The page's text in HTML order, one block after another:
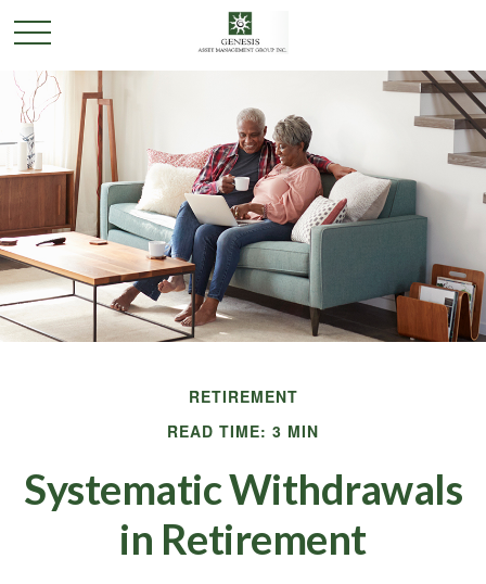
RETIREMENT
READ TIME: 3 MIN
Systematic Withdrawals
in Retirement